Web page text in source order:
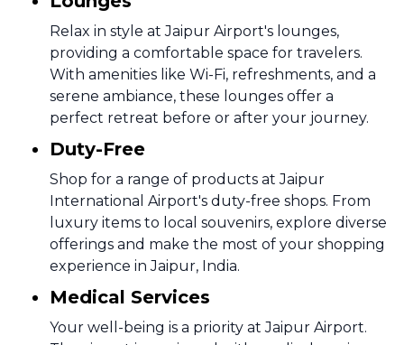
Relax in style at Jaipur Airport's lounges,
providing a comfortable space for travelers.
With amenities like Wi-Fi, refreshments, and a
serene ambiance, these lounges offer a
perfect retreat before or after your journey.
Duty-Free
Shop for a range of products at Jaipur
International Airport's duty-free shops. From
luxury items to local souvenirs, explore diverse
offerings and make the most of your shopping
experience in Jaipur, India.
Medical Services
Your well-being is a priority at Jaipur Airport.